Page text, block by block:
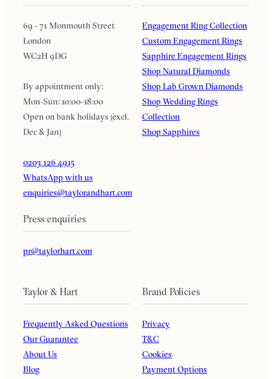
69 - 71 Monmouth Street
London
WC2H 9DG
By appointment only:
Mon-Sun: 10:00-18:00
Open on bank holidays (excl.
Dec & Jan)
0203 126 4915
WhatsApp with us
enquiries@taylorandhart.com
Press enquiries
pr@taylorhart.com
Engagement Ring Collection
Custom Engagement Rings
Sapphire Engagement Rings
Shop Natural Diamonds
Shop Lab Grown Diamonds
Shop Wedding Rings
Collection
Shop Sapphires
Taylor & Hart
Frequently Asked Questions
Our Guarantee
About Us
Blog
Brand Policies
Privacy
T&C
Cookies
Payment Options